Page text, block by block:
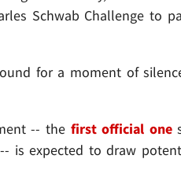
Schwab Challenge to
for a moment of
-- the first official one
is expected to draw